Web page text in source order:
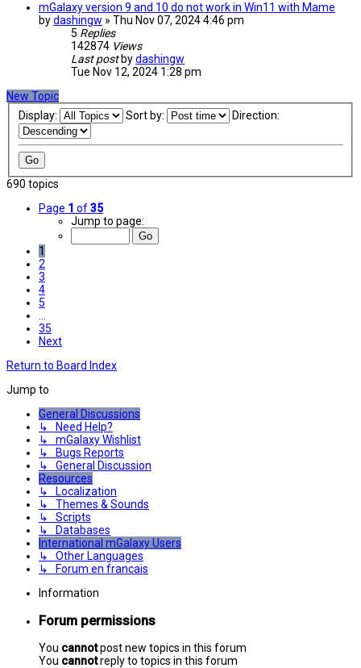
mGalaxy version 9 and 10 do not work in Win11 with Mame
bydashingw » Thu Nov 07, 2024 4:46 pm
5 Replies
142874 Views
Last post bydashingw
Tue Nov 12, 2024 1:28 pm
New Topic
Display:
Sort by: Direction:
690 topics
Page 1 of35
Jump to page:
1
2
3
4
5
35
Next
Return to Board Index
Jump to
General Discussions
↳ Need Help?
↳ mGalaxy Wishlist
↳ Bugs Reports
↳ General Discussion
Resources
↳ Localization
↳ Themes & Sounds
↳ Scripts
↳ Databases
International mGalaxy Users
↳ Other Languages
↳ Forum en francais
Information
Forum permissions
You cannotpost new topics in this forum
You cannotreply to topics in this forum